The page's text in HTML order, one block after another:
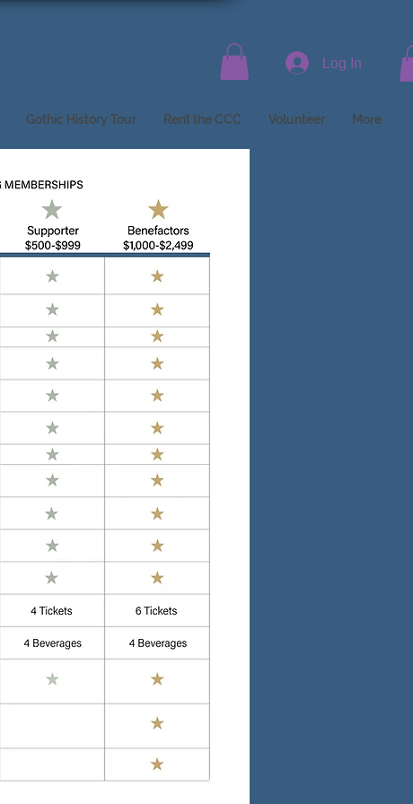
Log In
Gothic History Tour Rent the CCC Volunteer More